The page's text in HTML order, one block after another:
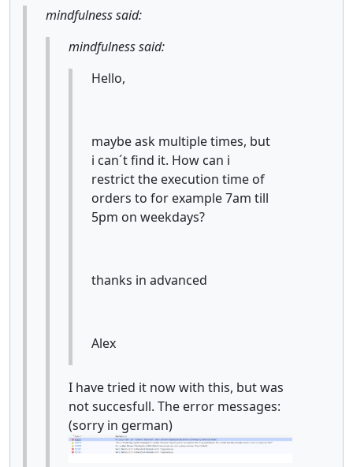
mindfulness said:
mindfulness said:
Hello,
maybe ask multiple times, but
i can´t find it. How can i
restrict the execution time of
orders to for example 7am till
5pm on weekdays?
thanks in advanced
Alex
I have tried it now with this, but was
not succesfull. The error messages:
(sorry in german)